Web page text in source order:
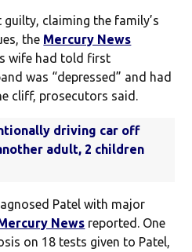
claiming the family’s
the Mercury News
wife had told first
was “depressed” and had
cliff, prosecutors said.
driving car off
adult, 2 children
Patel with major
News reported. One
on 18 tests given to Patel,